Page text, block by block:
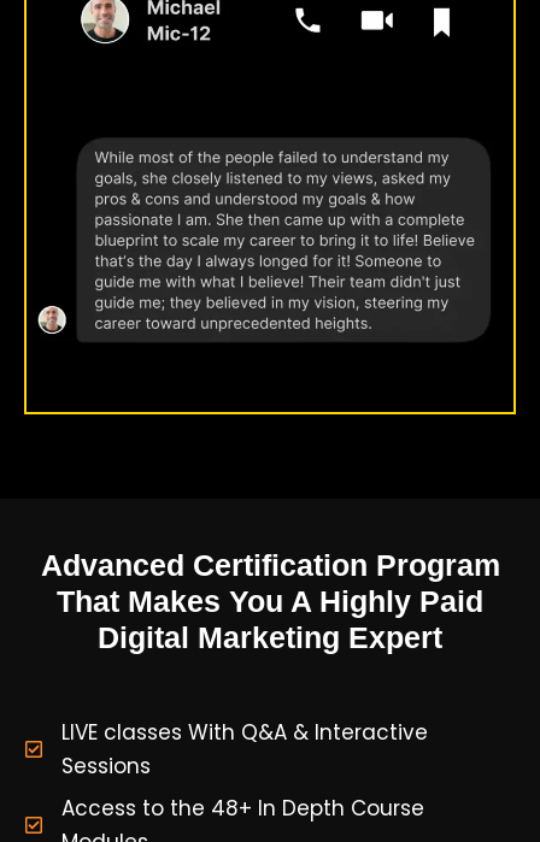
Advanced Certification Program
That Makes You A Highly Paid
Digital Marketing Expert
LIVE classes With Q&A & Interactive
Sessions
Access to the 48+ In Depth Course